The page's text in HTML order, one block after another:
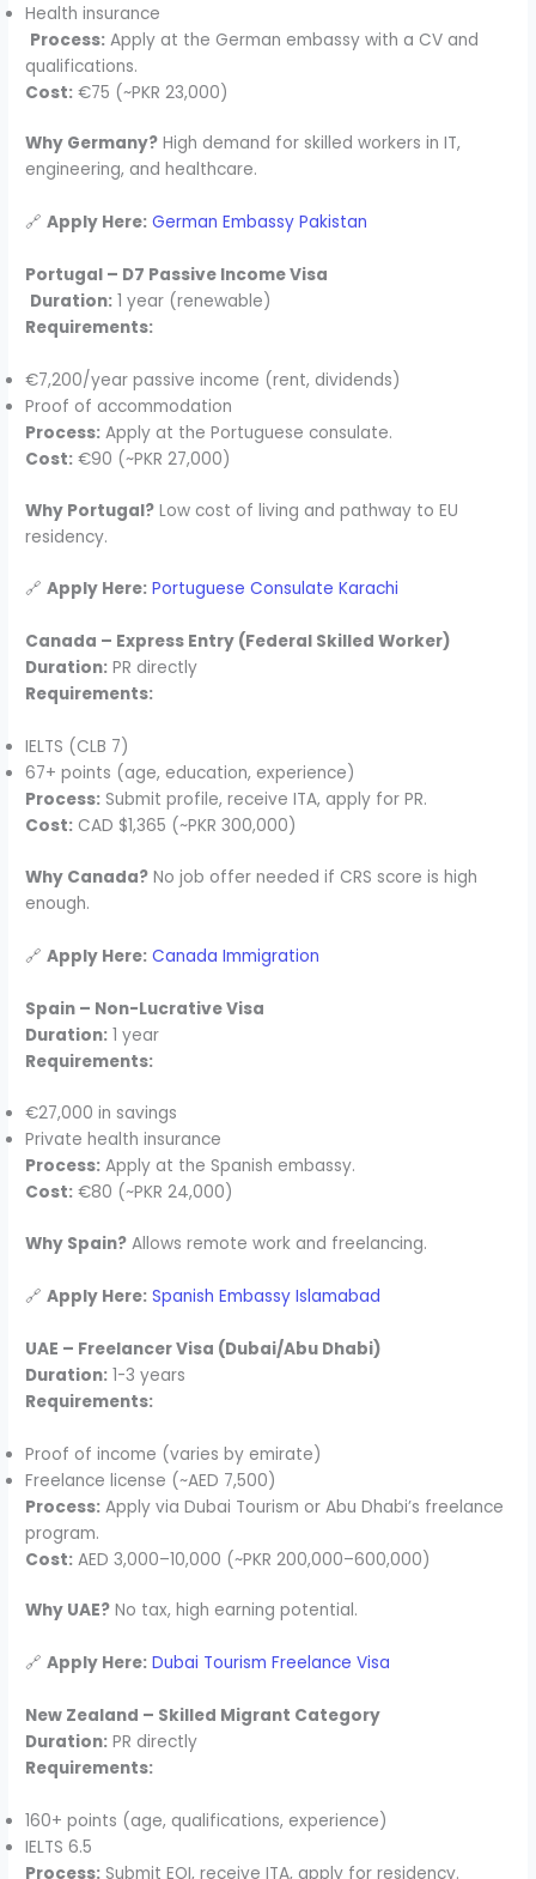
Health insurance
Process: Apply at the German embassy with a CV and
qualifications.
Cost: €75 (~PKR 23,000)
Why Germany? High demand for skilled workers in IT,
engineering, and healthcare.
🔗Apply Here: German Embassy Pakistan
Portugal – D7 Passive Income Visa
Duration: 1 year (renewable)
Requirements:
€7,200/year passive income (rent, dividends)
Proof of accommodation
Process: Apply at the Portuguese consulate.
Cost: €90 (~PKR 27,000)
Why Portugal? Low cost of living and pathway to EU
residency.
🔗Apply Here: Portuguese Consulate Karachi
Canada – Express Entry (Federal Skilled Worker)
Duration: PR directly
Requirements:
IELTS (CLB 7)
67+ points (age, education, experience)
Process: Submit profile, receive ITA, apply for PR.
Cost: CAD $1,365 (~PKR 300,000)
Why Canada? No job offer needed if CRS score is high
enough.
🔗Apply Here: Canada Immigration
Spain – Non-Lucrative Visa
Duration: 1 year
Requirements:
€27,000 in savings
Private health insurance
Process: Apply at the Spanish embassy.
Cost: €80 (~PKR 24,000)
Why Spain? Allows remote work and freelancing.
🔗Apply Here: Spanish Embassy Islamabad
UAE – Freelancer Visa (Dubai/Abu Dhabi)
Duration: 1-3 years
Requirements:
Proof of income (varies by emirate)
Freelance license (~AED 7,500)
Process: Apply via Dubai Tourism or Abu Dhabi’s freelance
program.
Cost: AED 3,000–10,000 (~PKR 200,000–600,000)
Why UAE? No tax, high earning potential.
🔗Apply Here: Dubai Tourism Freelance Visa
New Zealand – Skilled Migrant Category
Duration: PR directly
Requirements:
160+ points (age, qualifications, experience)
IELTS 6.5
Process: Submit EOI, receive ITA, apply for residency.